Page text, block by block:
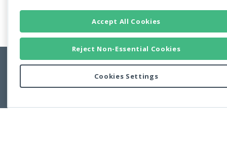
Copyright © 2011-2026 Developer Express Inc.
Use of this site constitutes acceptance of the Developer Express Inc
Accept All Cookies
Reject Non-Essential Cookies
Cookies Settings